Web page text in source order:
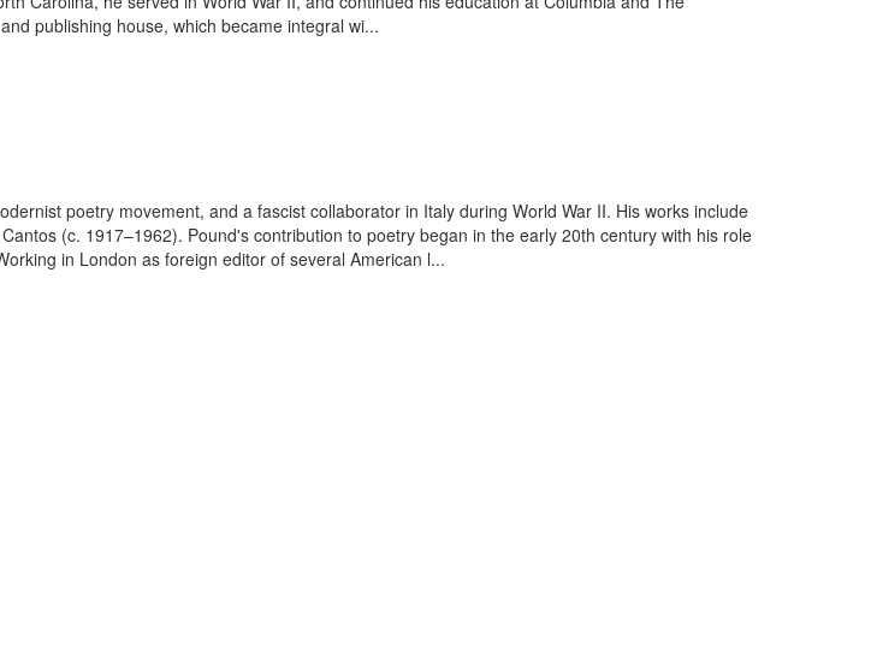
publishing house, which became integral wi...
poetry movement, and a fascist collaborator in Italy during World War II. His works include
(c. 1917–1962). Pound's contribution to poetry began in the early 20th century with his role
in London as foreign editor of several American l...